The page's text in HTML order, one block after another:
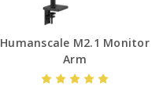
Humanscale M2.1 Monitor
Arm